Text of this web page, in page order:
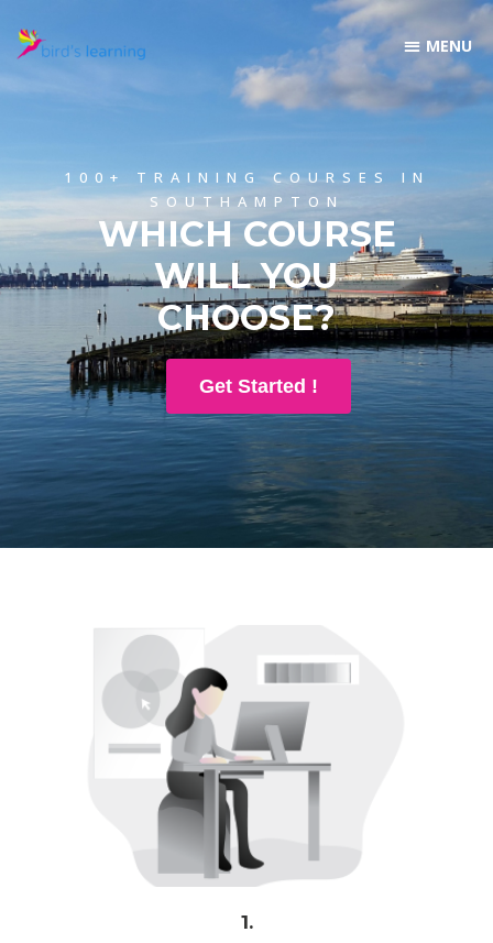
100+ TRAINING COURSES IN
SOUTHAMPTON
WHICH COURSE
WILL YOU
CHOOSE?
Get Started !
1.